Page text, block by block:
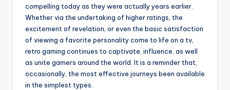
compelling today as they were actually years earlier.
Whether via the undertaking of higher ratings, the
excitement of revelation, or even the basic satisfaction
of viewing a favorite personality come to life on a tv,
retro gaming continues to captivate, influence, as well
as unite gamers around the world. It is a reminder that,
occasionally, the most effective journeys been available
in the simplest types.